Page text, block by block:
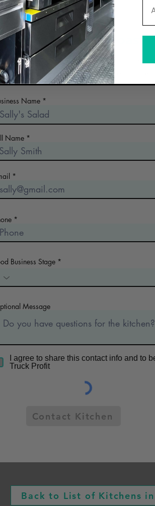
Contact North Coast
early days of planning your food
commercial kitchen? Collect more
Name
Name
Business Stage
Message
I agree to share this contact info and to
Truck Profit
Contact Kitchen
Back to List of Kitchens